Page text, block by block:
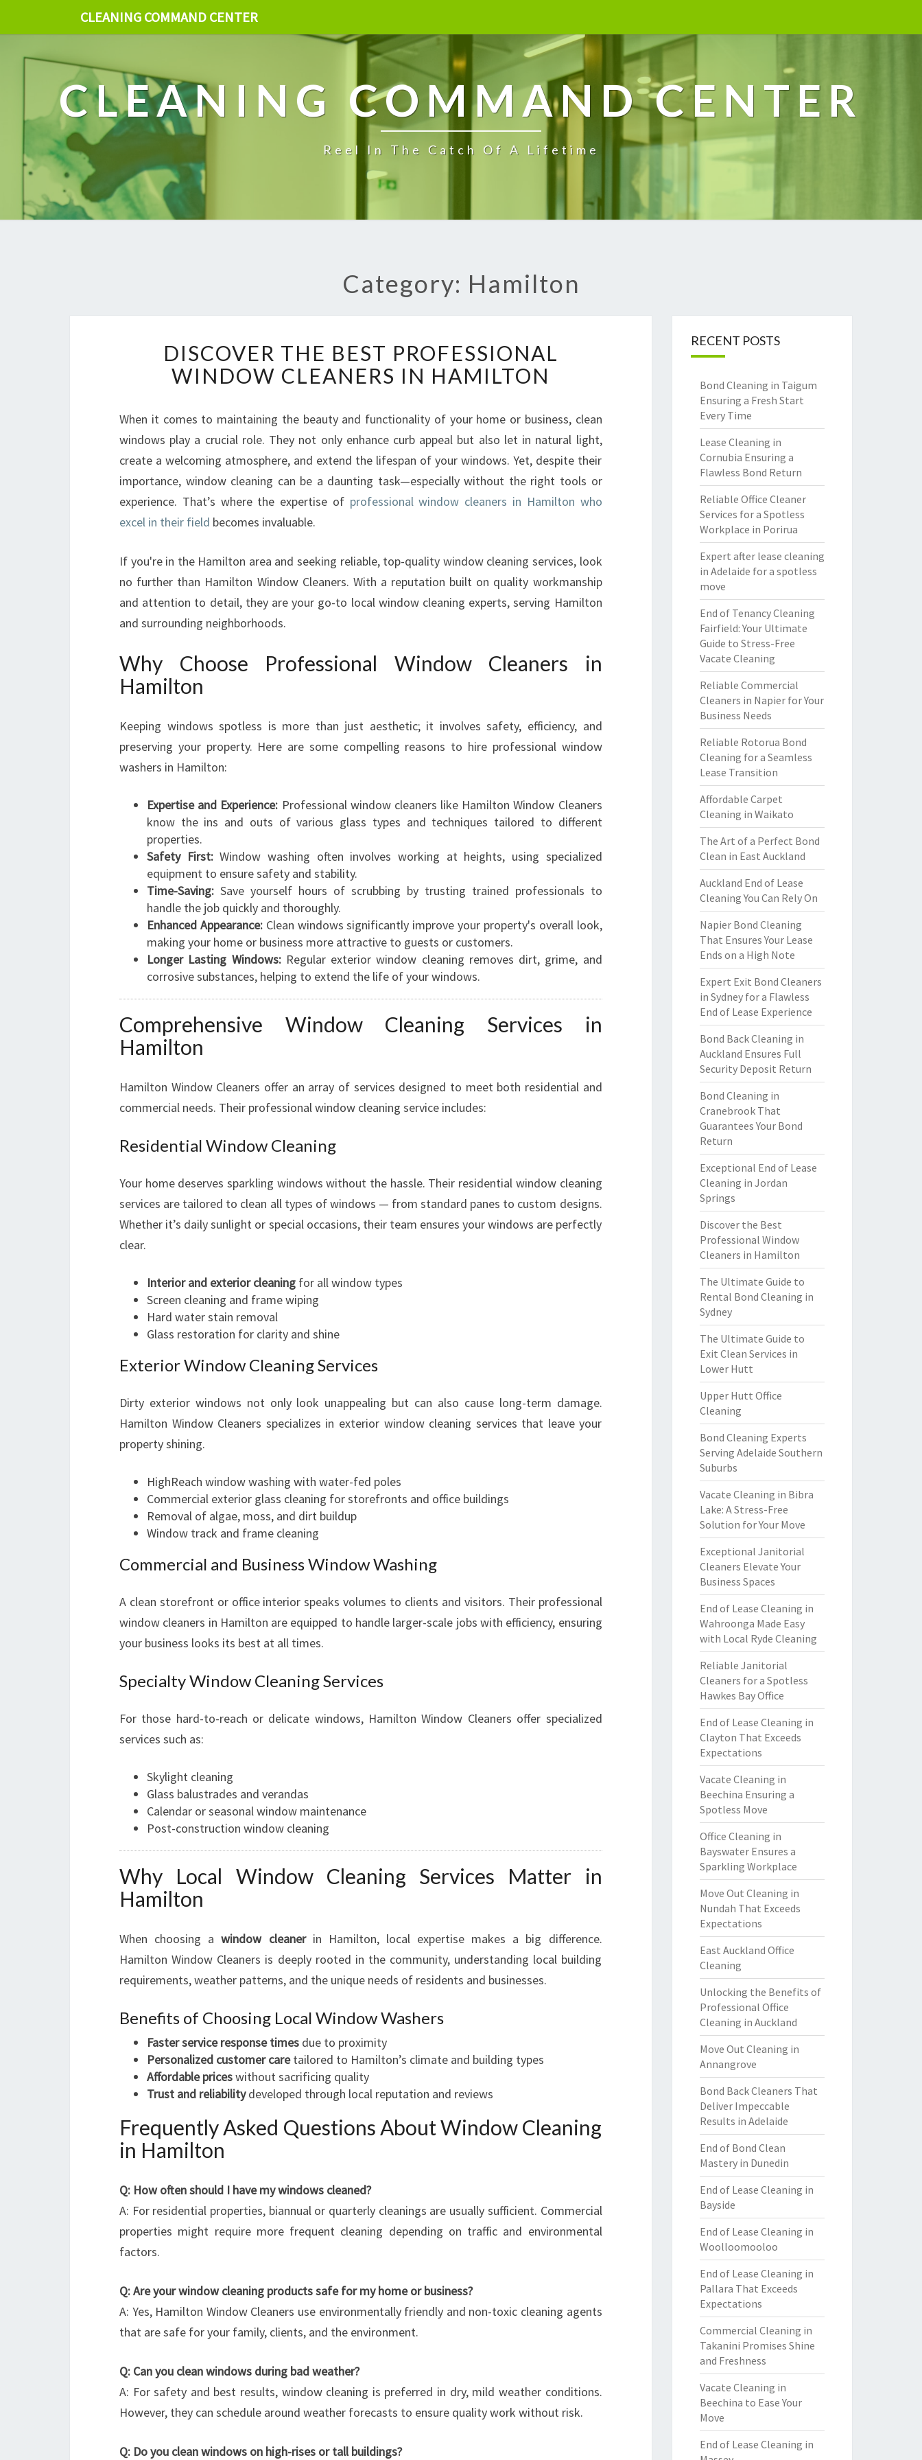
CLEANING COMMAND CENTER
CLEANING COMMAND CENTER
Reel In The Catch Of A Lifetime
Category: Hamilton
I
S
C
V
E
R
H
E
S
T
R
E
O
N
W
I
D
W
L
E
A
N
S
A
M
O
DISCOVER THE BEST PROFESSIONAL
WINDOW CLEANERS IN HAMILTON
When it comes to maintaining the beauty and functionality of your home or business, clean
windows play a crucial role. They not only enhance curb appeal but also let in natural light,
create a welcoming atmosphere, and extend the lifespan of your windows. Yet, despite their
importance, window cleaning can be a daunting task—especially without the right tools or
experience. That’s where the expertise of professional window cleaners in Hamilton who
excel in their field becomes invaluable.
If you're in the Hamilton area and seeking reliable, top-quality window cleaning services, look
no further than Hamilton Window Cleaners. With a reputation built on quality workmanship
and attention to detail, they are your go-to local window cleaning experts, serving Hamilton
and surrounding neighborhoods.
Why Choose Professional Window Cleaners in
Hamilton
Keeping windows spotless is more than just aesthetic; it involves safety, efficiency, and
preserving your property. Here are some compelling reasons to hire professional window
washers in Hamilton:
Expertise and Experience: Professional window cleaners like Hamilton Window Cleaners
know the ins and outs of various glass types and techniques tailored to different
properties.
Safety First:Window washing often involves working at heights, using specialized
equipment to ensure safety and stability.
Time-Saving: Save yourself hours of scrubbing by trusting trained professionals to
handle the job quickly and thoroughly.
Enhanced Appearance:Clean windows significantly improve your property's overall look,
making your home or business more attractive to guests or customers.
Longer Lasting Windows:Regular exterior window cleaning removes dirt, grime, and
corrosive substances, helping to extend the life of your windows.
Comprehensive Window Cleaning Services in
Hamilton
Hamilton Window Cleaners offer an array of services designed to meet both residential and
commercial needs. Their professional window cleaning service includes:
Residential Window Cleaning
Your home deserves sparkling windows without the hassle. Their residential window cleaning
services are tailored to clean all types of windows — from standard panes to custom designs.
Whether it’s daily sunlight or special occasions, their team ensures your windows are perfectly
clear.
Interior and exterior cleaning for all window types
Screen cleaning and frame wiping
Hard water stain removal
Glass restoration for clarity and shine
Exterior Window Cleaning Services
Dirty exterior windows not only look unappealing but can also cause long-term damage.
Hamilton Window Cleaners specializes in exterior window cleaning services that leave your
property shining.
HighReach window washing with water-fed poles
Commercial exterior glass cleaning for storefronts and office buildings
Removal of algae, moss, and dirt buildup
Window track and frame cleaning
Commercial and Business Window Washing
A clean storefront or office interior speaks volumes to clients and visitors. Their professional
window cleaners in Hamilton are equipped to handle larger-scale jobs with efficiency, ensuring
your business looks its best at all times.
Specialty Window Cleaning Services
For those hard-to-reach or delicate windows, Hamilton Window Cleaners offer specialized
services such as:
Skylight cleaning
Glass balustrades and verandas
Calendar or seasonal window maintenance
Post-construction window cleaning
Why Local Window Cleaning Services Matter in
Hamilton
When choosing awindow cleanerin Hamilton, local expertise makes a big difference.
Hamilton Window Cleaners is deeply rooted in the community, understanding local building
requirements, weather patterns, and the unique needs of residents and businesses.
Benefits of Choosing Local Window Washers
Faster service response times due to proximity
Personalized customer caretailored to Hamilton’s climate and building types
Affordable priceswithout sacrificing quality
Trust and reliabilitydeveloped through local reputation and reviews
Frequently Asked Questions About Window Cleaning
in Hamilton
Q: How often should I have my windows cleaned?
A: For residential properties, biannual or quarterly cleanings are usually sufficient. Commercial
properties might require more frequent cleaning depending on traffic and environmental
factors.
Q: Are your window cleaning products safe for my home or business?
A: Yes, Hamilton Window Cleaners use environmentally friendly and non-toxic cleaning agents
that are safe for your family, clients, and the environment.
Q: Can you clean windows during bad weather?
A: For safety and best results, window cleaning is preferred in dry, mild weather conditions.
However, they can schedule around weather forecasts to ensure quality work without risk.
Q: Do you clean windows on high-rises or tall buildings?
RECENT POSTS
Bond Cleaning in Taigum
Ensuring a Fresh Start
Every Time
Lease Cleaning in
Cornubia Ensuring a
Flawless Bond Return
Reliable Office Cleaner
Services for a Spotless
Workplace in Porirua
Expert after lease cleaning
in Adelaide for a spotless
move
End of Tenancy Cleaning
Fairfield: Your Ultimate
Guide to Stress-Free
Vacate Cleaning
Reliable Commercial
Cleaners in Napier for Your
Business Needs
Reliable Rotorua Bond
Cleaning for a Seamless
Lease Transition
Affordable Carpet
Cleaning in Waikato
The Art of a Perfect Bond
Clean in East Auckland
Auckland End of Lease
Cleaning You Can Rely On
Napier Bond Cleaning
That Ensures Your Lease
Ends on a High Note
Expert Exit Bond Cleaners
in Sydney for a Flawless
End of Lease Experience
Bond Back Cleaning in
Auckland Ensures Full
Security Deposit Return
Bond Cleaning in
Cranebrook That
Guarantees Your Bond
Return
Exceptional End of Lease
Cleaning in Jordan
Springs
Discover the Best
Professional Window
Cleaners in Hamilton
The Ultimate Guide to
Rental Bond Cleaning in
Sydney
The Ultimate Guide to
Exit Clean Services in
Lower Hutt
Upper Hutt Office
Cleaning
Bond Cleaning Experts
Serving Adelaide Southern
Suburbs
Vacate Cleaning in Bibra
Lake: A Stress-Free
Solution for Your Move
Exceptional Janitorial
Cleaners Elevate Your
Business Spaces
End of Lease Cleaning in
Wahroonga Made Easy
with Local Ryde Cleaning
Reliable Janitorial
Cleaners for a Spotless
Hawkes Bay Office
End of Lease Cleaning in
Clayton That Exceeds
Expectations
Vacate Cleaning in
Beechina Ensuring a
Spotless Move
Office Cleaning in
Bayswater Ensures a
Sparkling Workplace
Move Out Cleaning in
Nundah That Exceeds
Expectations
East Auckland Office
Cleaning
Unlocking the Benefits of
Professional Office
Cleaning in Auckland
Move Out Cleaning in
Annangrove
Bond Back Cleaners That
Deliver Impeccable
Results in Adelaide
End of Bond Clean
Mastery in Dunedin
End of Lease Cleaning in
Bayside
End of Lease Cleaning in
Woolloomooloo
End of Lease Cleaning in
Pallara That Exceeds
Expectations
Commercial Cleaning in
Takanini Promises Shine
and Freshness
Vacate Cleaning in
Beechina to Ease Your
Move
End of Lease Cleaning in